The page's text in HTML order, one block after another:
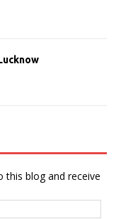
this blog and receive